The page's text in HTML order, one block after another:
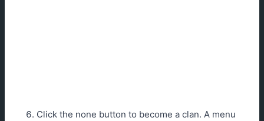
Click the none button to become a clan. A menu